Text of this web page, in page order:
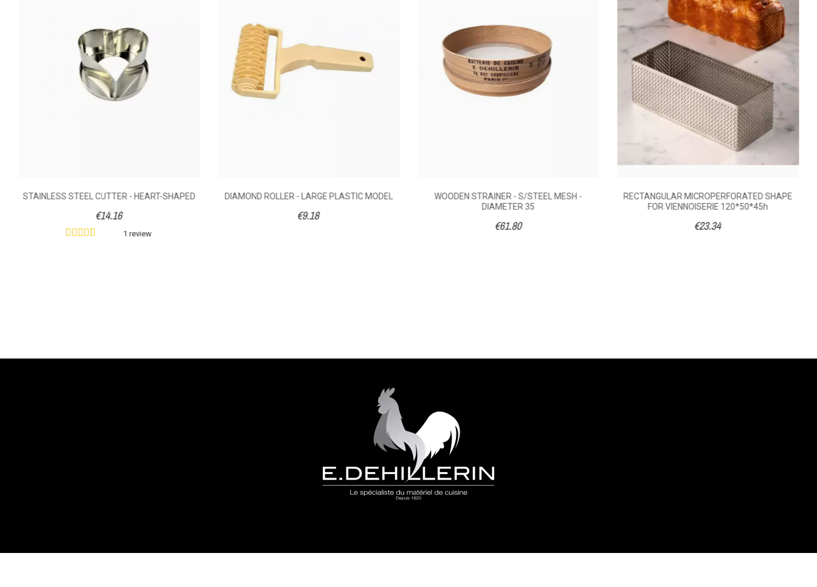
STAINLESS STEEL CUTTER - HEART-SHAPED
1 review
€14.16
DIAMOND ROLLER - LARGE PLASTIC MODEL
€9.18
WOODEN STRAINER - S/STEEL MESH -
DIAMETER 35
€61.80
RECTANGULAR MICROPERFORATED SHAPE
FOR VIENNOISERIE 120*50*45h
€23.34